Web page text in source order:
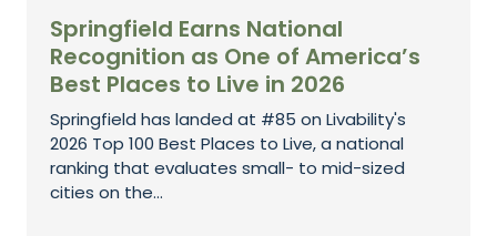
Springfield Earns National
Recognition as One of America’s
Best Places to Live in 2026
Springfield has landed at #85 on Livability's
2026 Top 100 Best Places to Live, a national
ranking that evaluates small- to mid-sized
cities on the...